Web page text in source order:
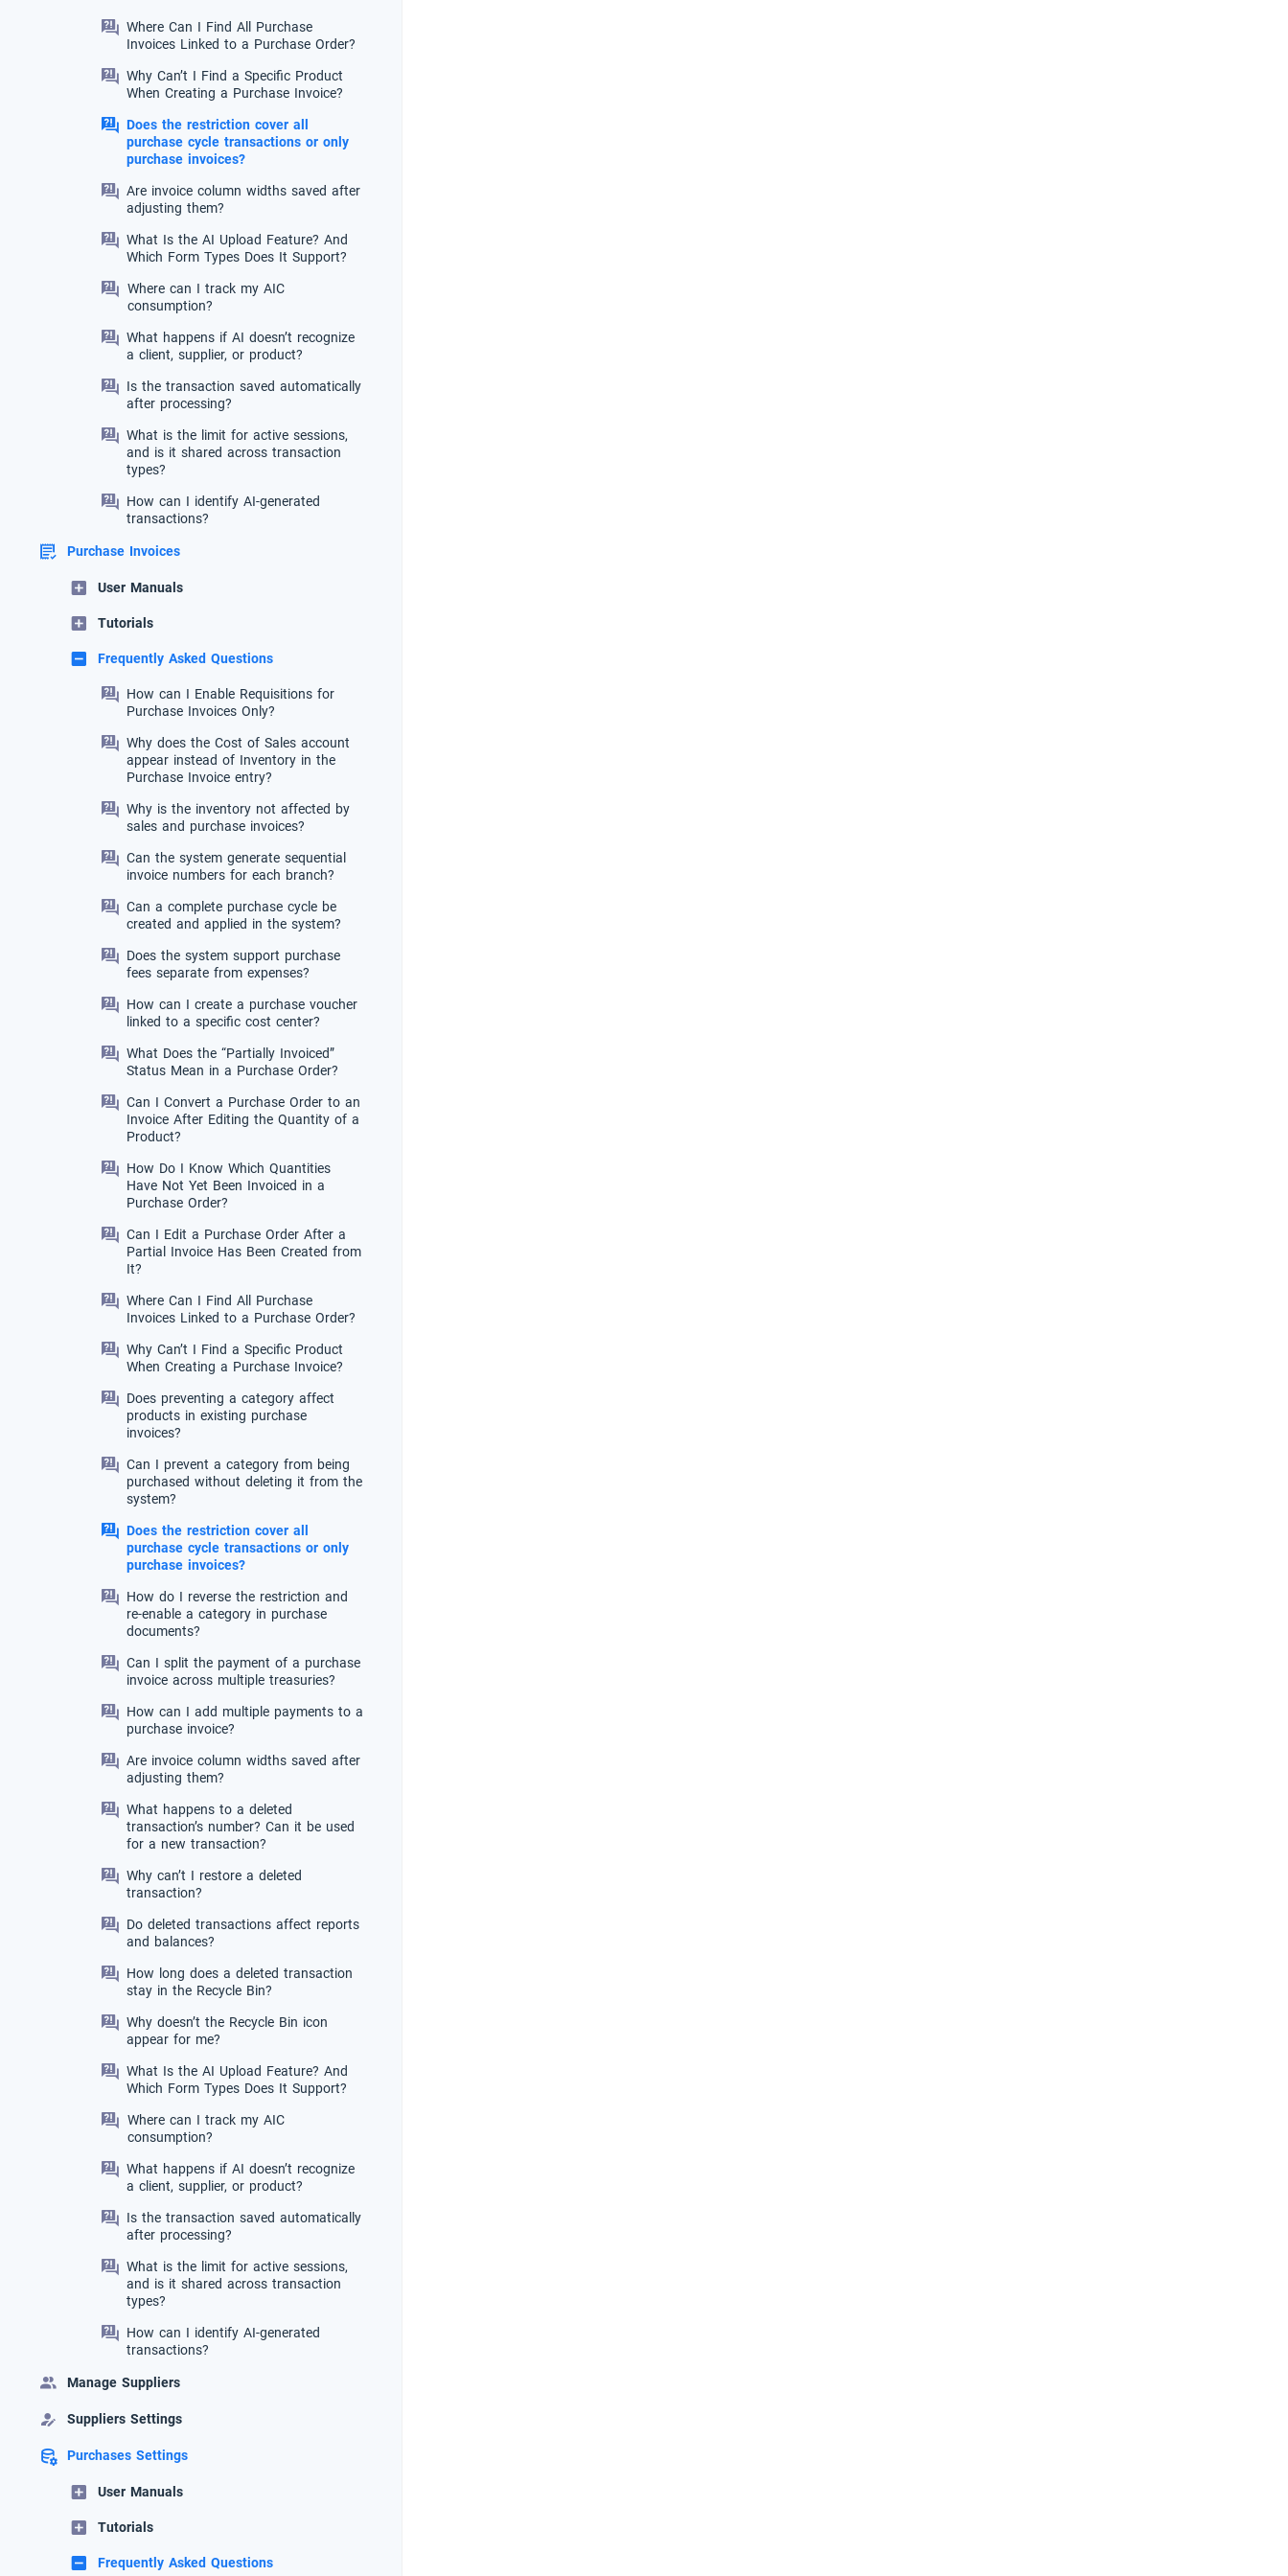
Where Can I Find All Purchase
Invoices Linked to a Purchase Order?
Why Can’t I Find a Specific Product
When Creating a Purchase Invoice?
Does the restriction cover all
purchase cycle transactions or only
purchase invoices?
Are invoice column widths saved after
adjusting them?
What Is the AI Upload Feature? And
Which Form Types Does It Support?
Where can I track my AIC
consumption?
What happens if AI doesn’t recognize
a client, supplier, or product?
Is the transaction saved automatically
after processing?
What is the limit for active sessions,
and is it shared across transaction
types?
How can I identify AI-generated
transactions?
Purchase Invoices
User Manuals
Tutorials
Frequently Asked Questions
How can I Enable Requisitions for
Purchase Invoices Only?
Why does the Cost of Sales account
appear instead of Inventory in the
Purchase Invoice entry?
Why is the inventory not affected by
sales and purchase invoices?
Can the system generate sequential
invoice numbers for each branch?
Can a complete purchase cycle be
created and applied in the system?
Does the system support purchase
fees separate from expenses?
How can I create a purchase voucher
linked to a specific cost center?
What Does the “Partially Invoiced”
Status Mean in a Purchase Order?
Can I Convert a Purchase Order to an
Invoice After Editing the Quantity of a
Product?
How Do I Know Which Quantities
Have Not Yet Been Invoiced in a
Purchase Order?
Can I Edit a Purchase Order After a
Partial Invoice Has Been Created from
It?
Where Can I Find All Purchase
Invoices Linked to a Purchase Order?
Why Can’t I Find a Specific Product
When Creating a Purchase Invoice?
Does preventing a category affect
products in existing purchase
invoices?
Can I prevent a category from being
purchased without deleting it from the
system?
Does the restriction cover all
purchase cycle transactions or only
purchase invoices?
How do I reverse the restriction and
re-enable a category in purchase
documents?
Can I split the payment of a purchase
invoice across multiple treasuries?
How can I add multiple payments to a
purchase invoice?
Are invoice column widths saved after
adjusting them?
What happens to a deleted
transaction’s number? Can it be used
for a new transaction?
Why can’t I restore a deleted
transaction?
Do deleted transactions affect reports
and balances?
How long does a deleted transaction
stay in the Recycle Bin?
Why doesn’t the Recycle Bin icon
appear for me?
What Is the AI Upload Feature? And
Which Form Types Does It Support?
Where can I track my AIC
consumption?
What happens if AI doesn’t recognize
a client, supplier, or product?
Is the transaction saved automatically
after processing?
What is the limit for active sessions,
and is it shared across transaction
types?
How can I identify AI-generated
transactions?
Manage Suppliers
Suppliers Settings
Purchases Settings
User Manuals
Tutorials
Frequently Asked Questions